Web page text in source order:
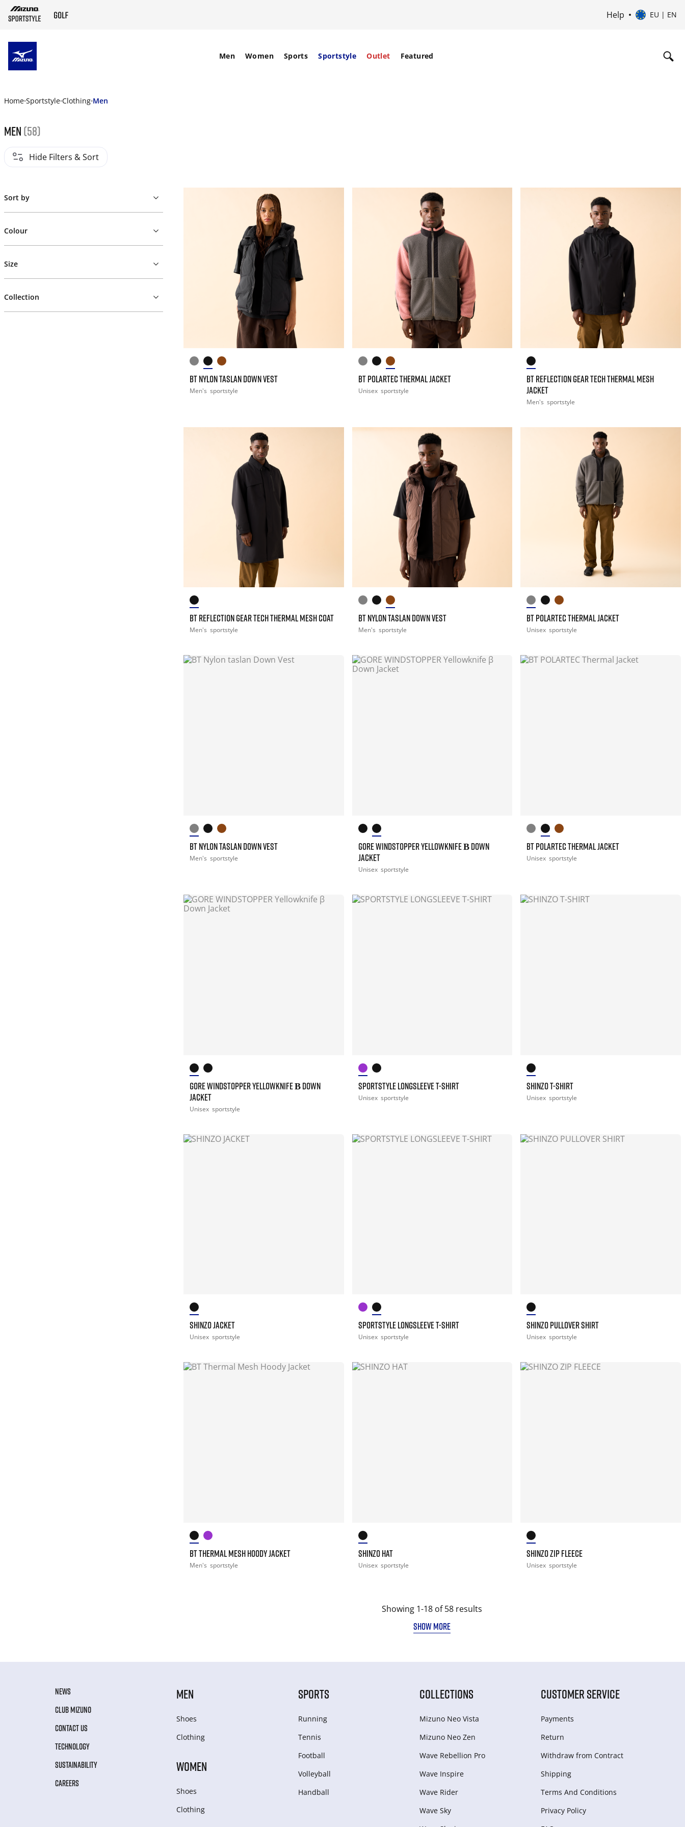
Help EU | EN
Men Women Sports Sportstyle Outlet Featured
Home Sportstyle Clothing Men
Men (58)
Hide Filters & Sort
Sort by
Colour
Size
Collection
BT NYLON TASLAN DOWN VEST
Men's sportstyle
BT POLARTEC THERMAL JACKET
Unisex sportstyle
BT REFLECTION GEAR TECH THERMAL MESH
JACKET
Men's sportstyle
BT REFLECTION GEAR TECH THERMAL MESH COAT
Men's sportstyle
BT NYLON TASLAN DOWN VEST
Men's sportstyle
BT POLARTEC THERMAL JACKET
Unisex sportstyle
BT NYLON TASLAN DOWN VEST
Men's sportstyle
GORE WINDSTOPPER YELLOWKNIFE Β DOWN
JACKET
Unisex sportstyle
BT POLARTEC THERMAL JACKET
Unisex sportstyle
GORE WINDSTOPPER YELLOWKNIFE Β DOWN
JACKET
Unisex sportstyle
SPORTSTYLE LONGSLEEVE T-SHIRT
Unisex sportstyle
SHINZO T-SHIRT
Unisex sportstyle
SHINZO JACKET
Unisex sportstyle
SPORTSTYLE LONGSLEEVE T-SHIRT
Unisex sportstyle
SHINZO PULLOVER SHIRT
Unisex sportstyle
BT THERMAL MESH HOODY JACKET
Men's sportstyle
SHINZO HAT
Unisex sportstyle
SHINZO ZIP FLEECE
Unisex sportstyle
Showing 1-18 of 58 results
SHOW MORE
NEWS
CLUB MIZUNO
CONTACT US
TECHNOLOGY
SUSTAINABILITY
CAREERS
MEN
Shoes
Clothing
WOMEN
Shoes
Clothing
SPORTS
Running
Tennis
Football
Volleyball
Handball
COLLECTIONS
Mizuno Neo Vista
Mizuno Neo Zen
Wave Rebellion Pro
Wave Inspire
Wave Rider
Wave Sky
CUSTOMER SERVICE
Payments
Return
Withdraw from Сontract
Shipping
Terms And Conditions
Privacy Policy